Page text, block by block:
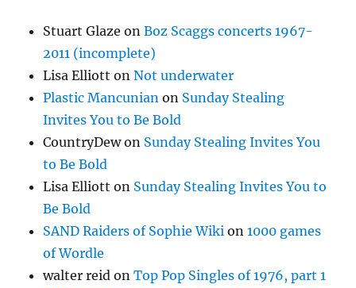
Stuart Glaze onBoz Scaggs concerts 1967-
2011 (incomplete)
Lisa Elliott onNot underwater
Plastic Mancunian on Sunday Stealing
Invites You to Be Bold
CountryDewon Sunday Stealing Invites You
to Be Bold
Lisa Elliott on Sunday Stealing Invites You to
Be Bold
SAND Raiders of Sophie Wiki on1000 games
of Wordle
walter reid onTop Pop Singles of 1976, part 1